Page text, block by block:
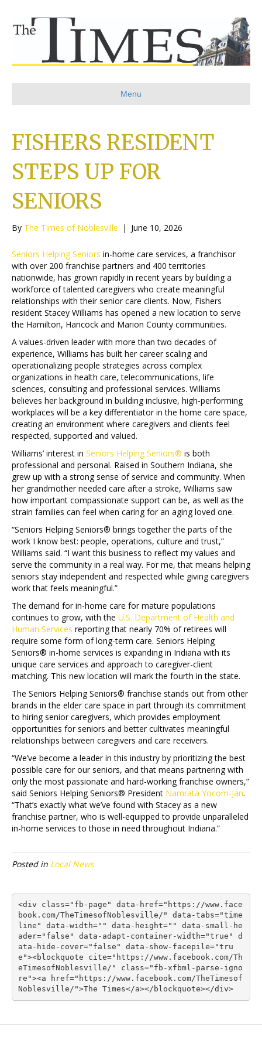
Menu
FISHERS RESIDENT
STEPS UP FOR
SENIORS
By The Times of Noblesville | June 10, 2026
Seniors Helping Seniors in-home care services, a franchisor
with over 200 franchise partners and 400 territories
nationwide, has grown rapidly in recent years by building a
workforce of talented caregivers who create meaningful
relationships with their senior care clients. Now, Fishers
resident Stacey Williams has opened a new location to serve
the Hamilton, Hancock and Marion County communities.
A values-driven leader with more than two decades of
experience, Williams has built her career scaling and
operationalizing people strategies across complex
organizations in health care, telecommunications, life
sciences, consulting and professional services. Williams
believes her background in building inclusive, high-performing
workplaces will be a key differentiator in the home care space,
creating an environment where caregivers and clients feel
respected, supported and valued.
Williams’ interest in Seniors Helping Seniors® is both
professional and personal. Raised in Southern Indiana, she
grew up with a strong sense of service and community. When
her grandmother needed care after a stroke, Williams saw
how important compassionate support can be, as well as the
strain families can feel when caring for an aging loved one.
“Seniors Helping Seniors® brings together the parts of the
work I know best: people, operations, culture and trust,”
Williams said. “I want this business to reflect my values and
serve the community in a real way. For me, that means helping
seniors stay independent and respected while giving caregivers
work that feels meaningful.”
The demand for in-home care for mature populations
continues to grow, with the U.S. Department of Health and
Human Services reporting that nearly 70% of retirees will
require some form of long-term care. Seniors Helping
Seniors® in-home services is expanding in Indiana with its
unique care services and approach to caregiver-client
matching. This new location will mark the fourth in the state.
The Seniors Helping Seniors® franchise stands out from other
brands in the elder care space in part through its commitment
to hiring senior caregivers, which provides employment
opportunities for seniors and better cultivates meaningful
relationships between caregivers and care receivers.
“We’ve become a leader in this industry by prioritizing the best
possible care for our seniors, and that means partnering with
only the most passionate and hard-working franchise owners,”
said Seniors Helping Seniors® President Namrata Yocom-Jan.
“That’s exactly what we’ve found with Stacey as a new
franchise partner, who is well-equipped to provide unparalleled
in-home services to those in need throughout Indiana.”
Posted in Local News
<div class="fb-page" data-href="https://www.face
book.com/TheTimesofNoblesville/" data-tabs="time
line" data-width="" data-height="" data-small-he
ader="false" data-adapt-container-width="true" d
ata-hide-cover="false" data-show-facepile="tru
e"><blockquote cite="https://www.facebook.com/Th
eTimesofNoblesville/" class="fb-xfbml-parse-igno
re"><a href="https://www.facebook.com/TheTimesof
Noblesville/">The Times</a></blockquote></div>